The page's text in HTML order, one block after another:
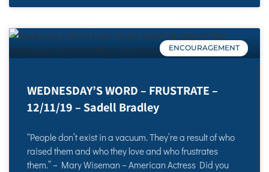
ENCOURAGEMENT
WEDNESDAY’S WORD – FRUSTRATE –
12/11/19 – Sadell Bradley
“People don’t exist in a vacuum. They’re a result of who
raised them and who they love and who frustrates
them.” – Mary Wiseman – American Actress Did you